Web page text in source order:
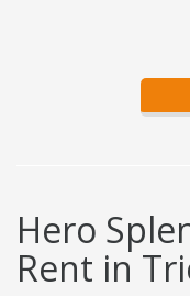
Hero
Rent in